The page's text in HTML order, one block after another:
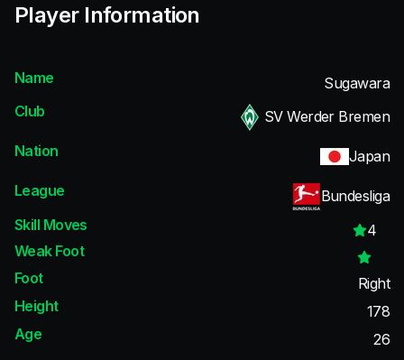
Player Information
Name
Sugawara
Club
SV Werder Bremen
Nation
Japan
League
Bundesliga
Skill Moves
4
Weak Foot
Foot
Right
Height
178
Age
26